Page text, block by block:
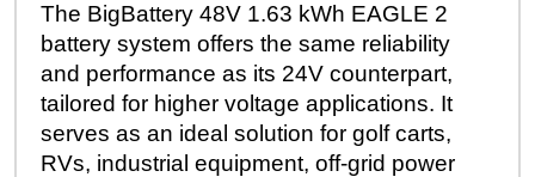
The BigBattery 48V 1.63 kWh EAGLE 2
battery system offers the same reliability
and performance as its 24V counterpart,
tailored for higher voltage applications. It
serves as an ideal solution for golf carts,
RVs, industrial equipment, off-grid power